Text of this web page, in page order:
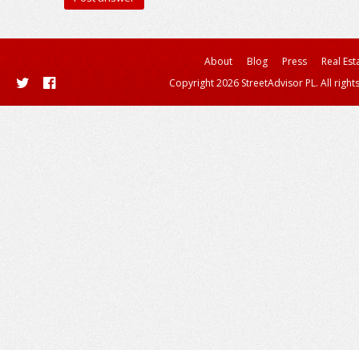
About Blog Press
Real
Copyright 2026 StreetAdvisor PL. All